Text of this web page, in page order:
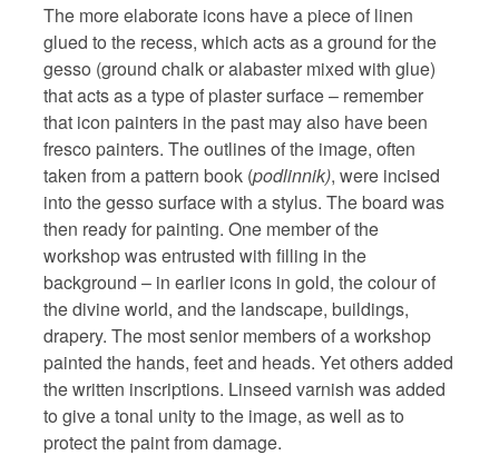
The more elaborate icons have a piece of linen
glued to the recess, which acts as a ground for the
gesso (ground chalk or alabaster mixed with glue)
that acts as a type of plaster surface – remember
that icon painters in the past may also have been
fresco painters. The outlines of the image, often
taken from a pattern book (podlinnik), were incised
into the gesso surface with a stylus. The board was
then ready for painting. One member of the
workshop was entrusted with filling in the
background – in earlier icons in gold, the colour of
the divine world, and the landscape, buildings,
drapery. The most senior members of a workshop
painted the hands, feet and heads. Yet others added
the written inscriptions. Linseed varnish was added
to give a tonal unity to the image, as well as to
protect the paint from damage.